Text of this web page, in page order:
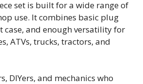
set is built for a wide range of
use. It combines basic plug
case, and enough versatility for
ATVs, trucks, tractors, and
DIYers, and mechanics who